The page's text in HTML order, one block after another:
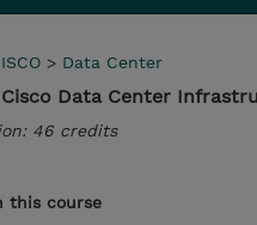
> Data Center
Data Center
46 credits
this course